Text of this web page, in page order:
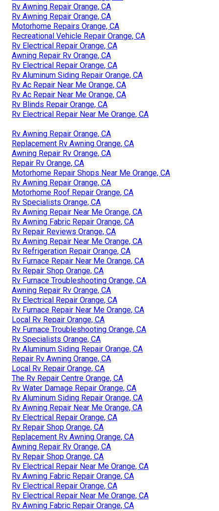
Rv Awning Repair Orange, CA
Rv Awning Repair Orange, CA
Motorhome Repairs Orange, CA
Recreational Vehicle Repair Orange, CA
Rv Electrical Repair Orange, CA
Awning Repair Rv Orange, CA
Rv Electrical Repair Orange, CA
Rv Aluminum Siding Repair Orange, CA
Rv Ac Repair Near Me Orange, CA
Rv Ac Repair Near Me Orange, CA
Rv Blinds Repair Orange, CA
Rv Electrical Repair Near Me Orange, CA
Rv Awning Repair Orange, CA
Replacement Rv Awning Orange, CA
Awning Repair Rv Orange, CA
Repair Rv Orange, CA
Motorhome Repair Shops Near Me Orange, CA
Rv Awning Repair Orange, CA
Motorhome Roof Repair Orange, CA
Rv Specialists Orange, CA
Rv Awning Repair Near Me Orange, CA
Rv Awning Fabric Repair Orange, CA
Rv Repair Reviews Orange, CA
Rv Awning Repair Near Me Orange, CA
Rv Refrigeration Repair Orange, CA
Rv Furnace Repair Near Me Orange, CA
Rv Repair Shop Orange, CA
Rv Furnace Troubleshooting Orange, CA
Awning Repair Rv Orange, CA
Rv Electrical Repair Orange, CA
Rv Furnace Repair Near Me Orange, CA
Local Rv Repair Orange, CA
Rv Furnace Troubleshooting Orange, CA
Rv Specialists Orange, CA
Rv Aluminum Siding Repair Orange, CA
Repair Rv Awning Orange, CA
Local Rv Repair Orange, CA
The Rv Repair Centre Orange, CA
Rv Water Damage Repair Orange, CA
Rv Aluminum Siding Repair Orange, CA
Rv Awning Repair Near Me Orange, CA
Rv Electrical Repair Orange, CA
Rv Repair Shop Orange, CA
Replacement Rv Awning Orange, CA
Awning Repair Rv Orange, CA
Rv Repair Shop Orange, CA
Rv Electrical Repair Near Me Orange, CA
Rv Awning Fabric Repair Orange, CA
Rv Electrical Repair Orange, CA
Rv Electrical Repair Near Me Orange, CA
Rv Awning Fabric Repair Orange, CA